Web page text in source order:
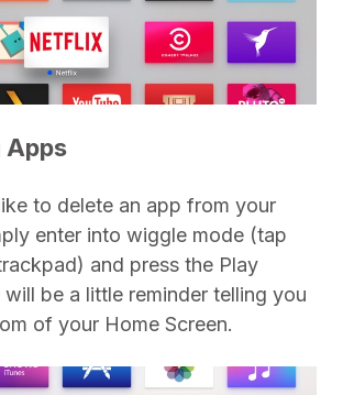
Apps
to delete an app from your
enter into wiggle mode (tap
and press the Play
be a little reminder telling you
of your Home Screen.